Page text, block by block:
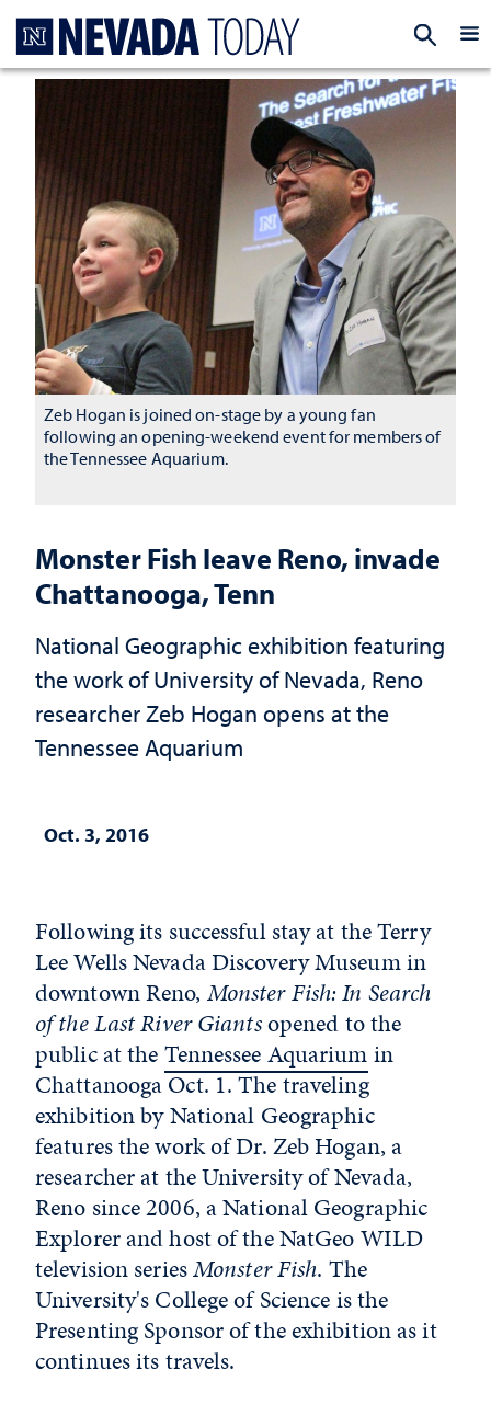
Monster Fish leave Reno, invade
Chattanooga, Tenn
National Geographic exhibition featuring
the work of University of Nevada, Reno
researcher Zeb Hogan opens at the
Tennessee Aquarium
Oct. 3, 2016
Zeb Hogan is joined on-stage by a young fan
following an opening-weekend event for members of
the Tennessee Aquarium.
Following its successful stay at the Terry
Lee Wells Nevada Discovery Museum in
downtown Reno, Monster Fish: In Search
of the Last River Giantsopened to the
public at theTennessee Aquariumin
Chattanooga Oct. 1. The traveling
exhibition by National Geographic
features the work of Dr. Zeb Hogan, a
researcher at the University of Nevada,
Reno since 2006, a National Geographic
Explorer and host of the NatGeo WILD
television seriesMonster Fish. The
University's College of Science is the
Presenting Sponsor of the exhibition as it
continues its travels.